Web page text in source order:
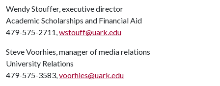
Wendy Stouffer, executive director
Academic Scholarships and Financial Aid
479-575-2711,wstouff@uark.edu
Steve Voorhies, manager of media relations
University Relations
479-575-3583,voorhies@uark.edu